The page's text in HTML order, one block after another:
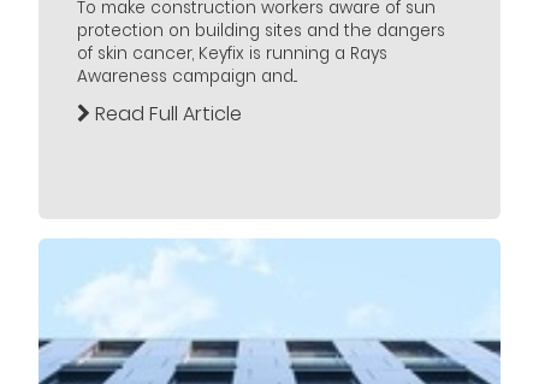
To make construction workers aware of sun
protection on building sites and the dangers
of skin cancer, Keyfix is running a Rays
Awareness campaign and...
Read Full Article